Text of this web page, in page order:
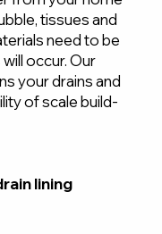
tissues and
need to be
occur. Our
your drains and
of scale build-
lining